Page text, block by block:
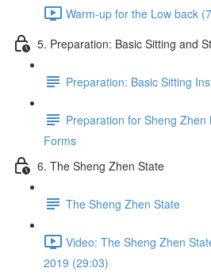
Warm-up for the Low back
5. Preparation: Basic Sitting and
Preparation: Basic Sitting
Preparation for Sheng
Forms
6. The Sheng Zhen State
The Sheng Zhen State
Video: The Sheng Zhen
2019 (29:03)